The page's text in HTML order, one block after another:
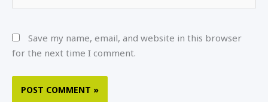
Save my name, email, and website in this browser
for the next time I comment.